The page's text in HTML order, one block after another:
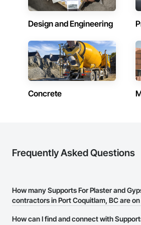
At Urban Edge Interior, we strive to be
efficiency solution provider for those
expertise, and innovation. We are
clients transform their homes and
safety for future generations.
Design and Engineering
Concrete
Frequently Asked Questions
How many Supports For Plaster and
contractors in Port Coquitlam, BC are
How can I find and connect with